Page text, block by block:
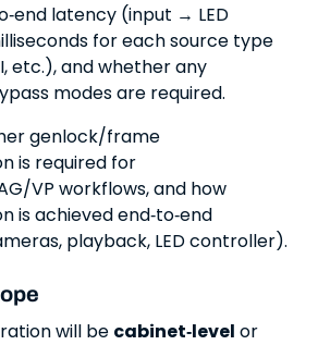
latency (input → LED
for each source type
etc.), and whether any
modes are required.
genlock/frame
is required for
VP workflows, and how
is achieved end‑to‑end
playback, LED controller).
will be cabinet‑level or